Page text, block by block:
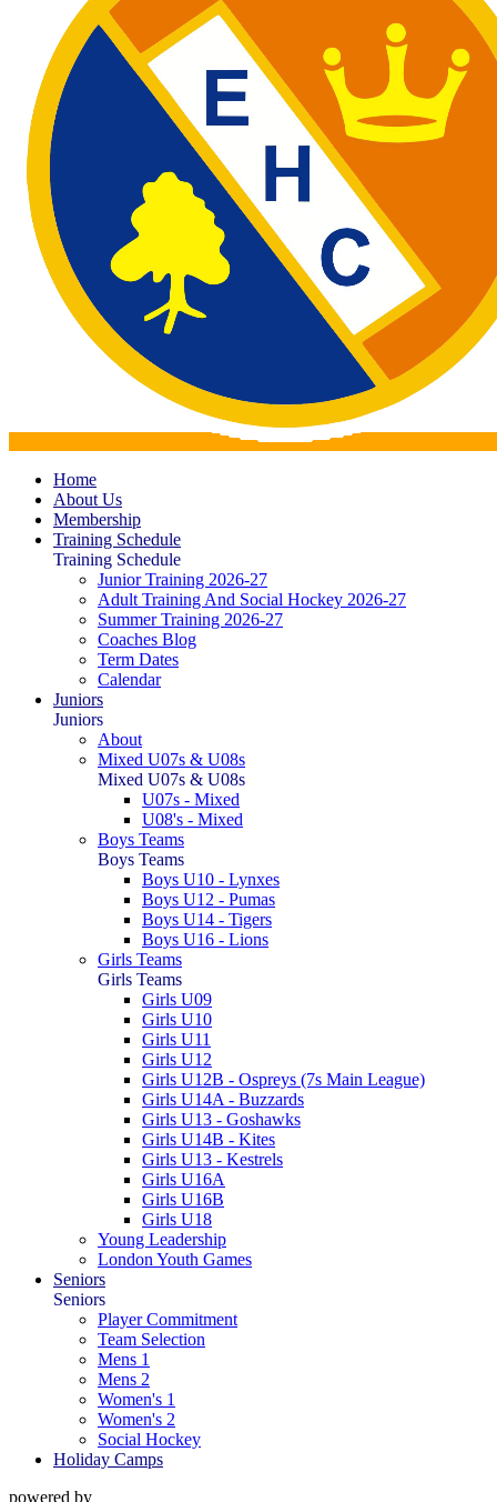
Home
About Us
Membership
Training Schedule
Training Schedule
Junior Training 2026-27
Adult Training And Social Hockey 2026-27
Summer Training 2026-27
Coaches Blog
Term Dates
Calendar
Juniors
Juniors
About
Mixed U07s & U08s
Mixed U07s & U08s
U07s - Mixed
U08's - Mixed
Boys Teams
Boys Teams
Boys U10 - Lynxes
Boys U12 - Pumas
Boys U14 - Tigers
Boys U16 - Lions
Girls Teams
Girls Teams
Girls U09
Girls U10
Girls U11
Girls U12
Girls U12B - Ospreys (7s Main League)
Girls U14A - Buzzards
Girls U13 - Goshawks
Girls U14B - Kites
Girls U13 - Kestrels
Girls U16A
Girls U16B
Girls U18
Young Leadership
London Youth Games
Seniors
Seniors
Player Commitment
Team Selection
Mens 1
Mens 2
Women's 1
Women's 2
Social Hockey
Holiday Camps
powered by